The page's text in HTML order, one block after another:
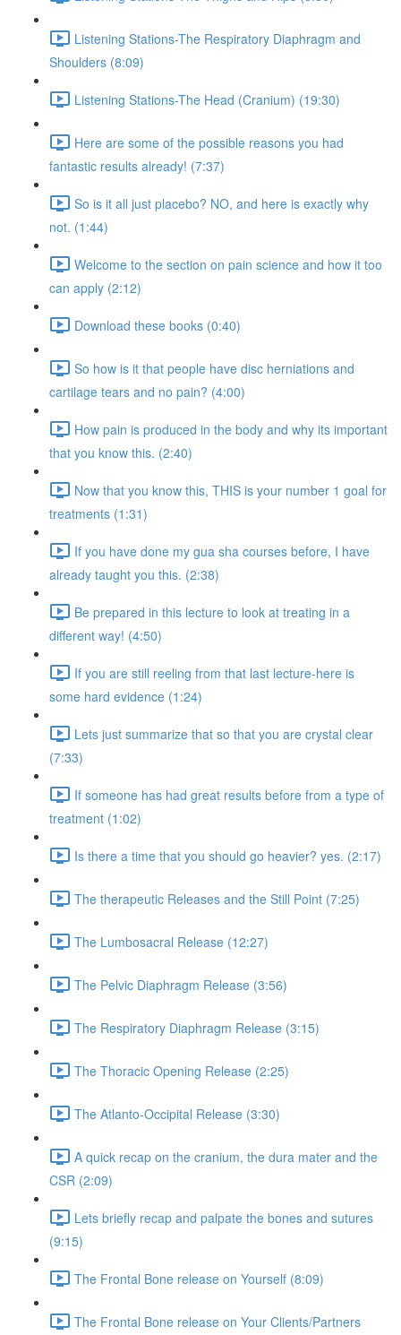
Listening Stations-The Respiratory Diaphragm and
Shoulders (8:09)
Listening Stations-The Head (Cranium) (19:30)
Here are some of the possible reasons you had
fantastic results already! (7:37)
So is it all just placebo? NO, and here is exactly why
not. (1:44)
Welcome to the section on pain science and how it too
can apply (2:12)
Download these books (0:40)
So how is it that people have disc herniations and
cartilage tears and no pain? (4:00)
How pain is produced in the body and why its important
that you know this. (2:40)
Now that you know this, THIS is your number 1 goal for
treatments (1:31)
If you have done my gua sha courses before, I have
already taught you this. (2:38)
Be prepared in this lecture to look at treating in a
different way! (4:50)
If you are still reeling from that last lecture-here is
some hard evidence (1:24)
Lets just summarize that so that you are crystal clear
(7:33)
If someone has had great results before from a type of
treatment (1:02)
Is there a time that you should go heavier? yes. (2:17)
The therapeutic Releases and the Still Point (7:25)
The Lumbosacral Release (12:27)
The Pelvic Diaphragm Release (3:56)
The Respiratory Diaphragm Release (3:15)
The Thoracic Opening Release (2:25)
The Atlanto-Occipital Release (3:30)
A quick recap on the cranium, the dura mater and the
CSR (2:09)
Lets briefly recap and palpate the bones and sutures
(9:15)
The Frontal Bone release on Yourself (8:09)
The Frontal Bone release on Your Clients/Partners